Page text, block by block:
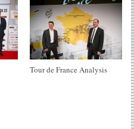
Tour de France Analysis